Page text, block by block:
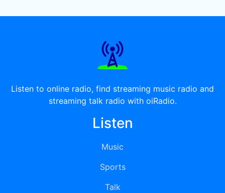
Listen to online radio, find streaming music radio and
streaming talk radio with oiRadio.
Listen
Music
Sports
Talk